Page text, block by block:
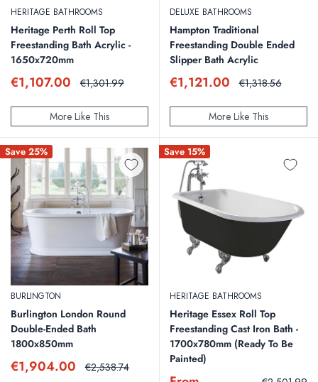
HERITAGE BATHROOMS
Heritage Perth Roll Top
Freestanding Bath Acrylic -
1650x720mm
Sale
price
€1,107.00 Regular
price
€1,301.99
More Like This
DELUXE BATHROOMS
Hampton Traditional
Freestanding Double Ended
Slipper Bath Acrylic
Sale
price
€1,121.00 Regular
price
€1,318.56
More Like This
Save 25%
BURLINGTON
Burlington London Round
Double-Ended Bath
1800x850mm
Sale
price
€1,904.00 Regular
price
€2,538.74
Save 15%
HERITAGE BATHROOMS
Heritage Essex Roll Top
Freestanding Cast Iron Bath -
1700x780mm (Ready To Be
Painted)